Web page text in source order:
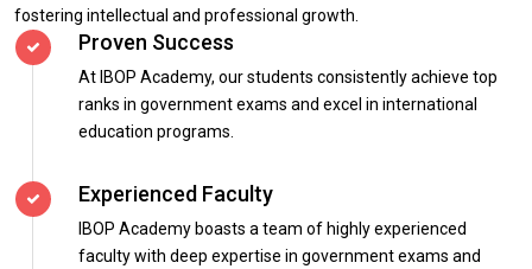
fostering intellectual and professional growth.
Proven Success
At IBOP Academy, our students consistently achieve top
ranks in government exams and excel in international
education programs.
Experienced Faculty
IBOP Academy boasts a team of highly experienced
faculty with deep expertise in government exams and